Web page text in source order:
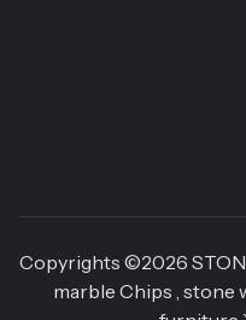
Copyrights ©2026
marble Chips , stone